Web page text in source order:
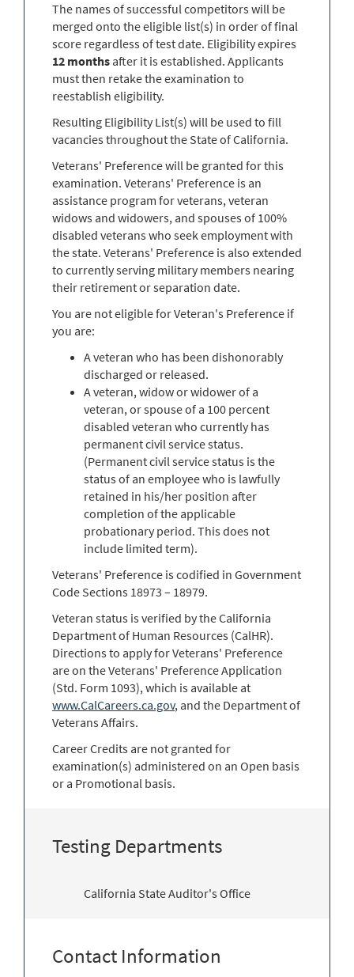
The names of successful competitors will be
merged onto the eligible list(s) in order of final
score regardless of test date. Eligibility expires
12 months after it is established. Applicants
must then retake the examination to
reestablish eligibility.
Resulting Eligibility List(s) will be used to fill
vacancies throughout the State of California.
Veterans' Preference will be granted for this
examination. Veterans' Preference is an
assistance program for veterans, veteran
widows and widowers, and spouses of 100%
disabled veterans who seek employment with
the state. Veterans' Preference is also extended
to currently serving military members nearing
their retirement or separation date.
You are not eligible for Veteran's Preference if
you are:
A veteran who has been dishonorably
discharged or released.
A veteran, widow or widower of a
veteran, or spouse of a 100 percent
disabled veteran who currently has
permanent civil service status.
(Permanent civil service status is the
status of an employee who is lawfully
retained in his/her position after
completion of the applicable
probationary period. This does not
include limited term).
Veterans' Preference is codified in Government
Code Sections 18973 – 18979.
Veteran status is verified by the California
Department of Human Resources (CalHR).
Directions to apply for Veterans' Preference
are on the Veterans' Preference Application
(Std. Form 1093), which is available at
www.CalCareers.ca.gov, and the Department of
Veterans Affairs.
Career Credits are not granted for
examination(s) administered on an Open basis
or a Promotional basis.
Testing Departments
California State Auditor's Office
Contact Information